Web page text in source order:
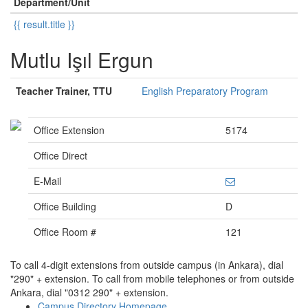
{{ result.title }}
Mutlu Işıl Ergun
Teacher Trainer, TTU English Preparatory Program
Office Extension
5174
Office Direct
E-Mail
Office Building
D
Office Room #
121
To call 4-digit extensions from outside campus (in Ankara), dial
"290" + extension. To call from mobile telephones or from outside
Ankara, dial "0312 290" + extension.